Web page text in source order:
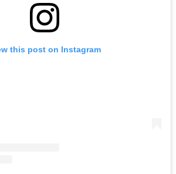
this post on Instagram